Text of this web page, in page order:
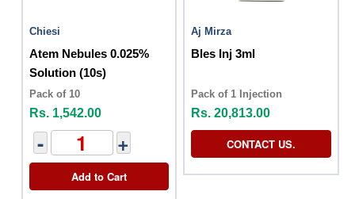
Chiesi
Atem Nebules 0.025%
Solution (10s)
Pack of 10
Rs. 1,542.00
- +
Add to Cart
Aj Mirza
Bles Inj 3ml
Pack of 1 Injection
Rs. 20,813.00
CONTACT US.